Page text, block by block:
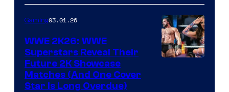
Gaming03.01.26
WWE 2K26: WWE
Superstars Reveal Their
Future 2K Showcase
Matches (And One Cover
Star Is Long Overdue)